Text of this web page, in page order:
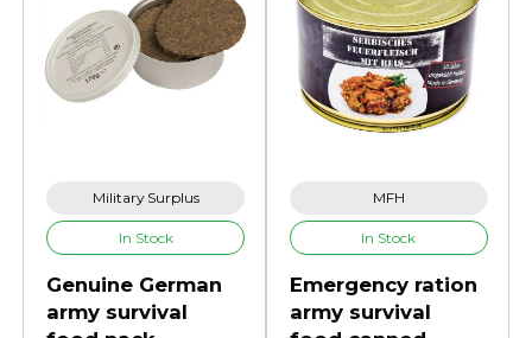
Military Surplus
In Stock
Genuine German
army survival
MFH
In Stock
Emergency ration
army survival